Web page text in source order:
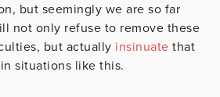
but seemingly we are so far
not only refuse to remove these
but actually insinuate that
situations like this.